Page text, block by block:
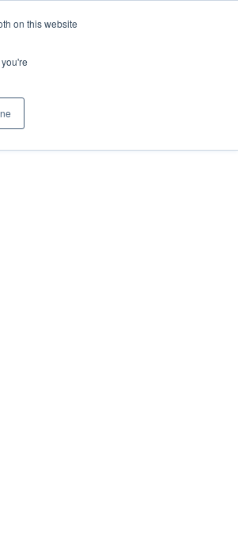
on this website